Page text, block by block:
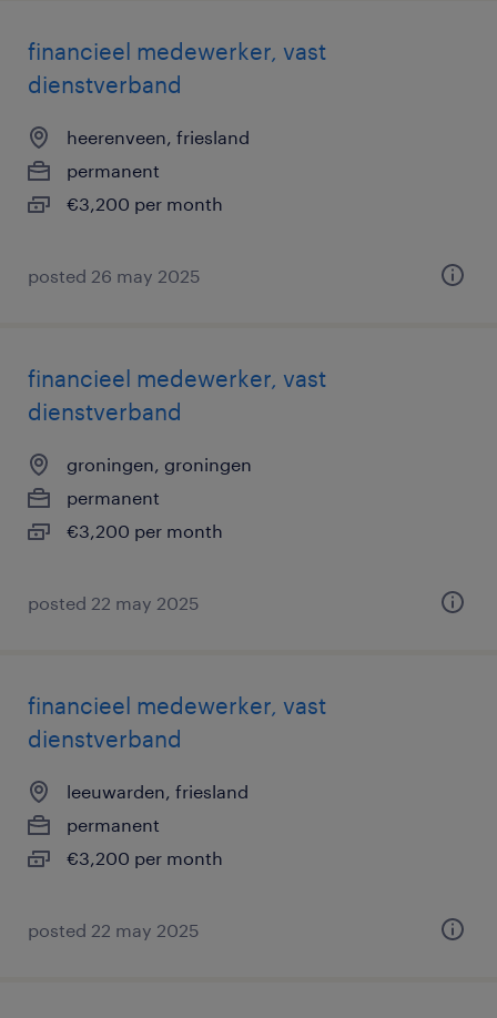
financieel medewerker, vast
dienstverband
heerenveen, friesland
permanent
€3,200 per month
posted 26 may 2025
financieel medewerker, vast
dienstverband
groningen, groningen
permanent
€3,200 per month
posted 22 may 2025
financieel medewerker, vast
dienstverband
leeuwarden, friesland
permanent
€3,200 per month
posted 22 may 2025